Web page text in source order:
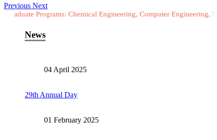
Previous Next
Programs: Chemical Engineering, Computer Engineering,
News
04 April 2025
29th Annual Day
01 February 2025